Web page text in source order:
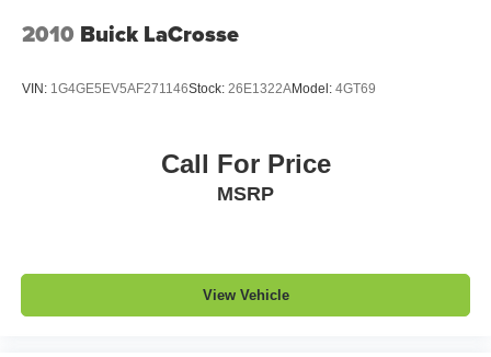
2010 Buick LaCrosse
VIN: 1G4GE5EV5AF271146Stock: 26E1322AModel: 4GT69
Call For Price
MSRP
View Vehicle